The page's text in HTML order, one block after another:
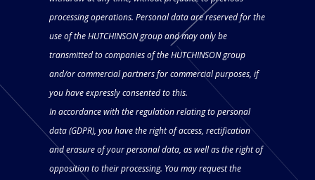
processing operations. Personal data are reserved for the
use of the HUTCHINSON group and may only be
transmitted to companies of the HUTCHINSON group
and/or commercial partners for commercial purposes, if
you have expressly consented to this.
In accordance with the regulation relating to personal
data (GDPR), you have the right of access, rectification
and erasure of your personal data, as well as the right of
opposition to their processing. You may request the